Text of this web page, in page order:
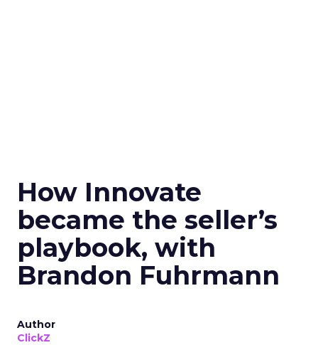
How Innovate
became the seller’s
playbook, with
Brandon Fuhrmann
Author
ClickZ